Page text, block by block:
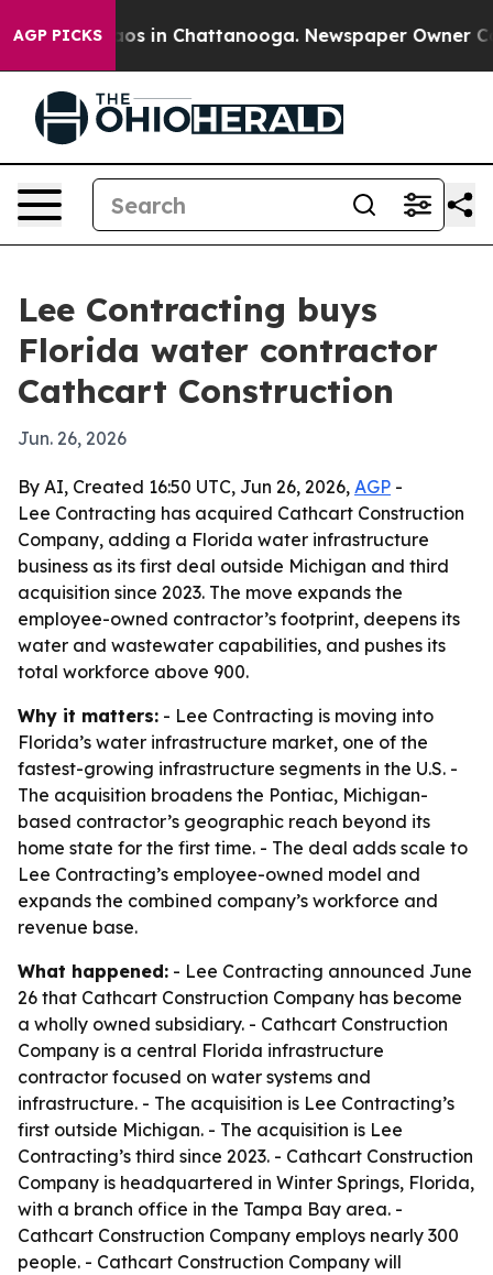
AGP PICKS
Chaos in Chattanooga. Newspaper Owner
Lee Contracting buys
Florida water contractor
Cathcart Construction
Jun. 26, 2026
By AI, Created 16:50 UTC, Jun 26, 2026, AGP -
Lee Contracting has acquired Cathcart Construction
Company, adding a Florida water infrastructure
business as its first deal outside Michigan and third
acquisition since 2023. The move expands the
employee-owned contractor’s footprint, deepens its
water and wastewater capabilities, and pushes its
total workforce above 900.
Why it matters: - Lee Contracting is moving into
Florida’s water infrastructure market, one of the
fastest-growing infrastructure segments in the U.S. -
The acquisition broadens the Pontiac, Michigan-
based contractor’s geographic reach beyond its
home state for the first time. - The deal adds scale to
Lee Contracting’s employee-owned model and
expands the combined company’s workforce and
revenue base.
What happened: - Lee Contracting announced June
26 that Cathcart Construction Company has become
a wholly owned subsidiary. - Cathcart Construction
Company is a central Florida infrastructure
contractor focused on water systems and
infrastructure. - The acquisition is Lee Contracting’s
first outside Michigan. - The acquisition is Lee
Contracting’s third since 2023. - Cathcart Construction
Company is headquartered in Winter Springs, Florida,
with a branch office in the Tampa Bay area. -
Cathcart Construction Company employs nearly 300
people. - Cathcart Construction Company will